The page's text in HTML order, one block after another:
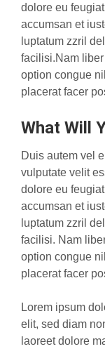
dolore eu
accumsan et
luptatum zzril
facilisi.Nam
option congue
placerat facer
What Will
Duis autem vel
vulputate velit
dolore eu
accumsan et
luptatum zzril
facilisi. Nam
option congue
placerat facer
Lorem ipsum
elit, sed diam
laoreet dolore